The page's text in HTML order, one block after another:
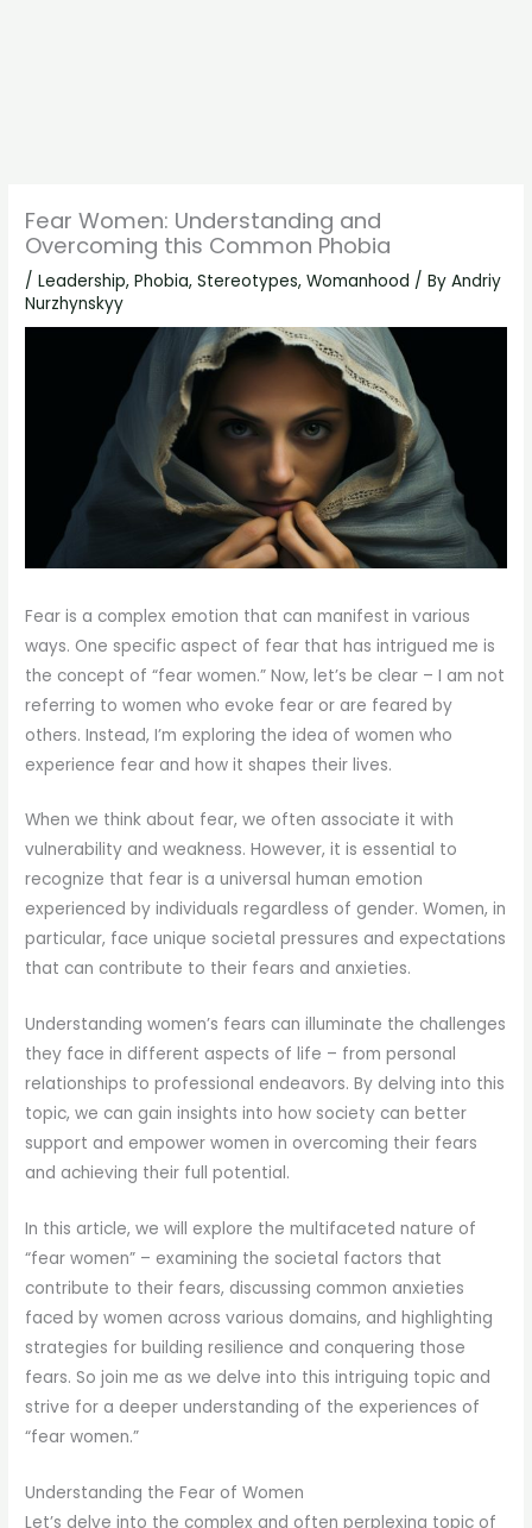
Fear Women: Understanding and
Overcoming this Common Phobia
/Leadership,Phobia,Stereotypes,Womanhood / ByAndriy
Nurzhynskyy
Fear is a complex emotion that can manifest in various
ways. One specific aspect of fear that has intrigued me is
the concept of “fear women.” Now, let’s be clear – I am not
referring to women who evoke fear or are feared by
others. Instead, I’m exploring the idea of women who
experience fear and how it shapes their lives.
When we think about fear, we often associate it with
vulnerability and weakness. However, it is essential to
recognize that fear is a universal human emotion
experienced by individuals regardless of gender. Women, in
particular, face unique societal pressures and expectations
that can contribute to their fears and anxieties.
Understanding women’s fears can illuminate the challenges
they face in different aspects of life – from personal
relationships to professional endeavors. By delving into this
topic, we can gain insights into how society can better
support and empower women in overcoming their fears
and achieving their full potential.
In this article, we will explore the multifaceted nature of
“fear women” – examining the societal factors that
contribute to their fears, discussing common anxieties
faced by women across various domains, and highlighting
strategies for building resilience and conquering those
fears. So join me as we delve into this intriguing topic and
strive for a deeper understanding of the experiences of
“fear women.”
Understanding the Fear of Women
Let’s delve into the complex and often perplexing topic of